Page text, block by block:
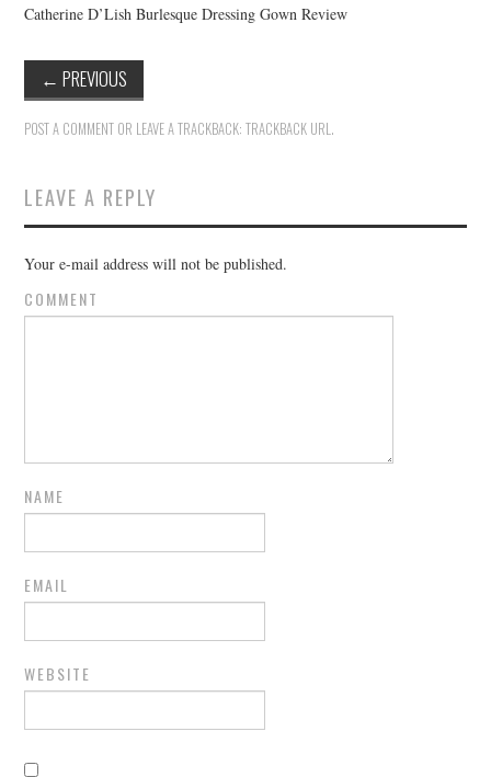
Catherine D’Lish Burlesque Dressing Gown Review
← PREVIOUS
POST A COMMENT OR LEAVE A TRACKBACK:TRACKBACK URL.
LEAVE A REPLY
Your e-mail address will not be published.
COMMENT
NAME
EMAIL
WEBSITE